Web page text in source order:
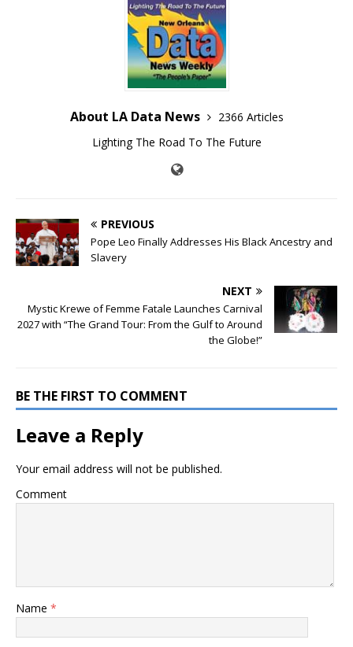
About LA Data News
2366 Articles
Lighting The Road To The Future
PREVIOUS
Pope Leo Finally Addresses His Black Ancestry and
Slavery
NEXT
Mystic Krewe of Femme Fatale Launches Carnival
2027 with “The Grand Tour: From the Gulf to Around
the Globe!”
BE THE FIRST TO COMMENT
Leave a Reply
Your email address will not be published.
Comment
Name *